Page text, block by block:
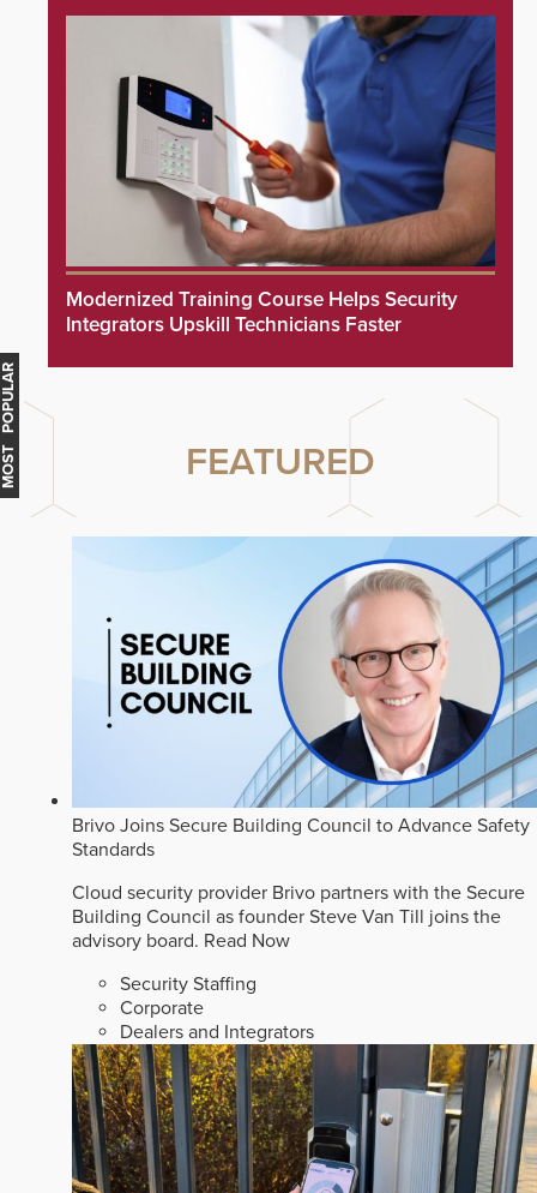
Modernized Training Course Helps Security
Integrators Upskill Technicians Faster
FEATURED
Brivo Joins Secure Building Council to Advance Safety
Standards
Cloud security provider Brivo partners with the Secure
Building Council as founder Steve Van Till joins the
advisory board. Read Now
Security Staffing
Corporate
Dealers and Integrators
MOST POPULAR